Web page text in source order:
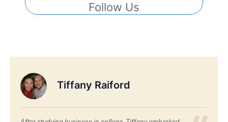
Follow Us
Tiffany Raiford